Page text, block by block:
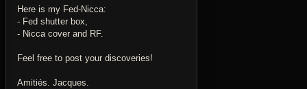
Here is my Fed-Nicca:
- Fed shutter box,
- Nicca cover and RF.
Feel free to post your discoveries!
Amitiés. Jacques.